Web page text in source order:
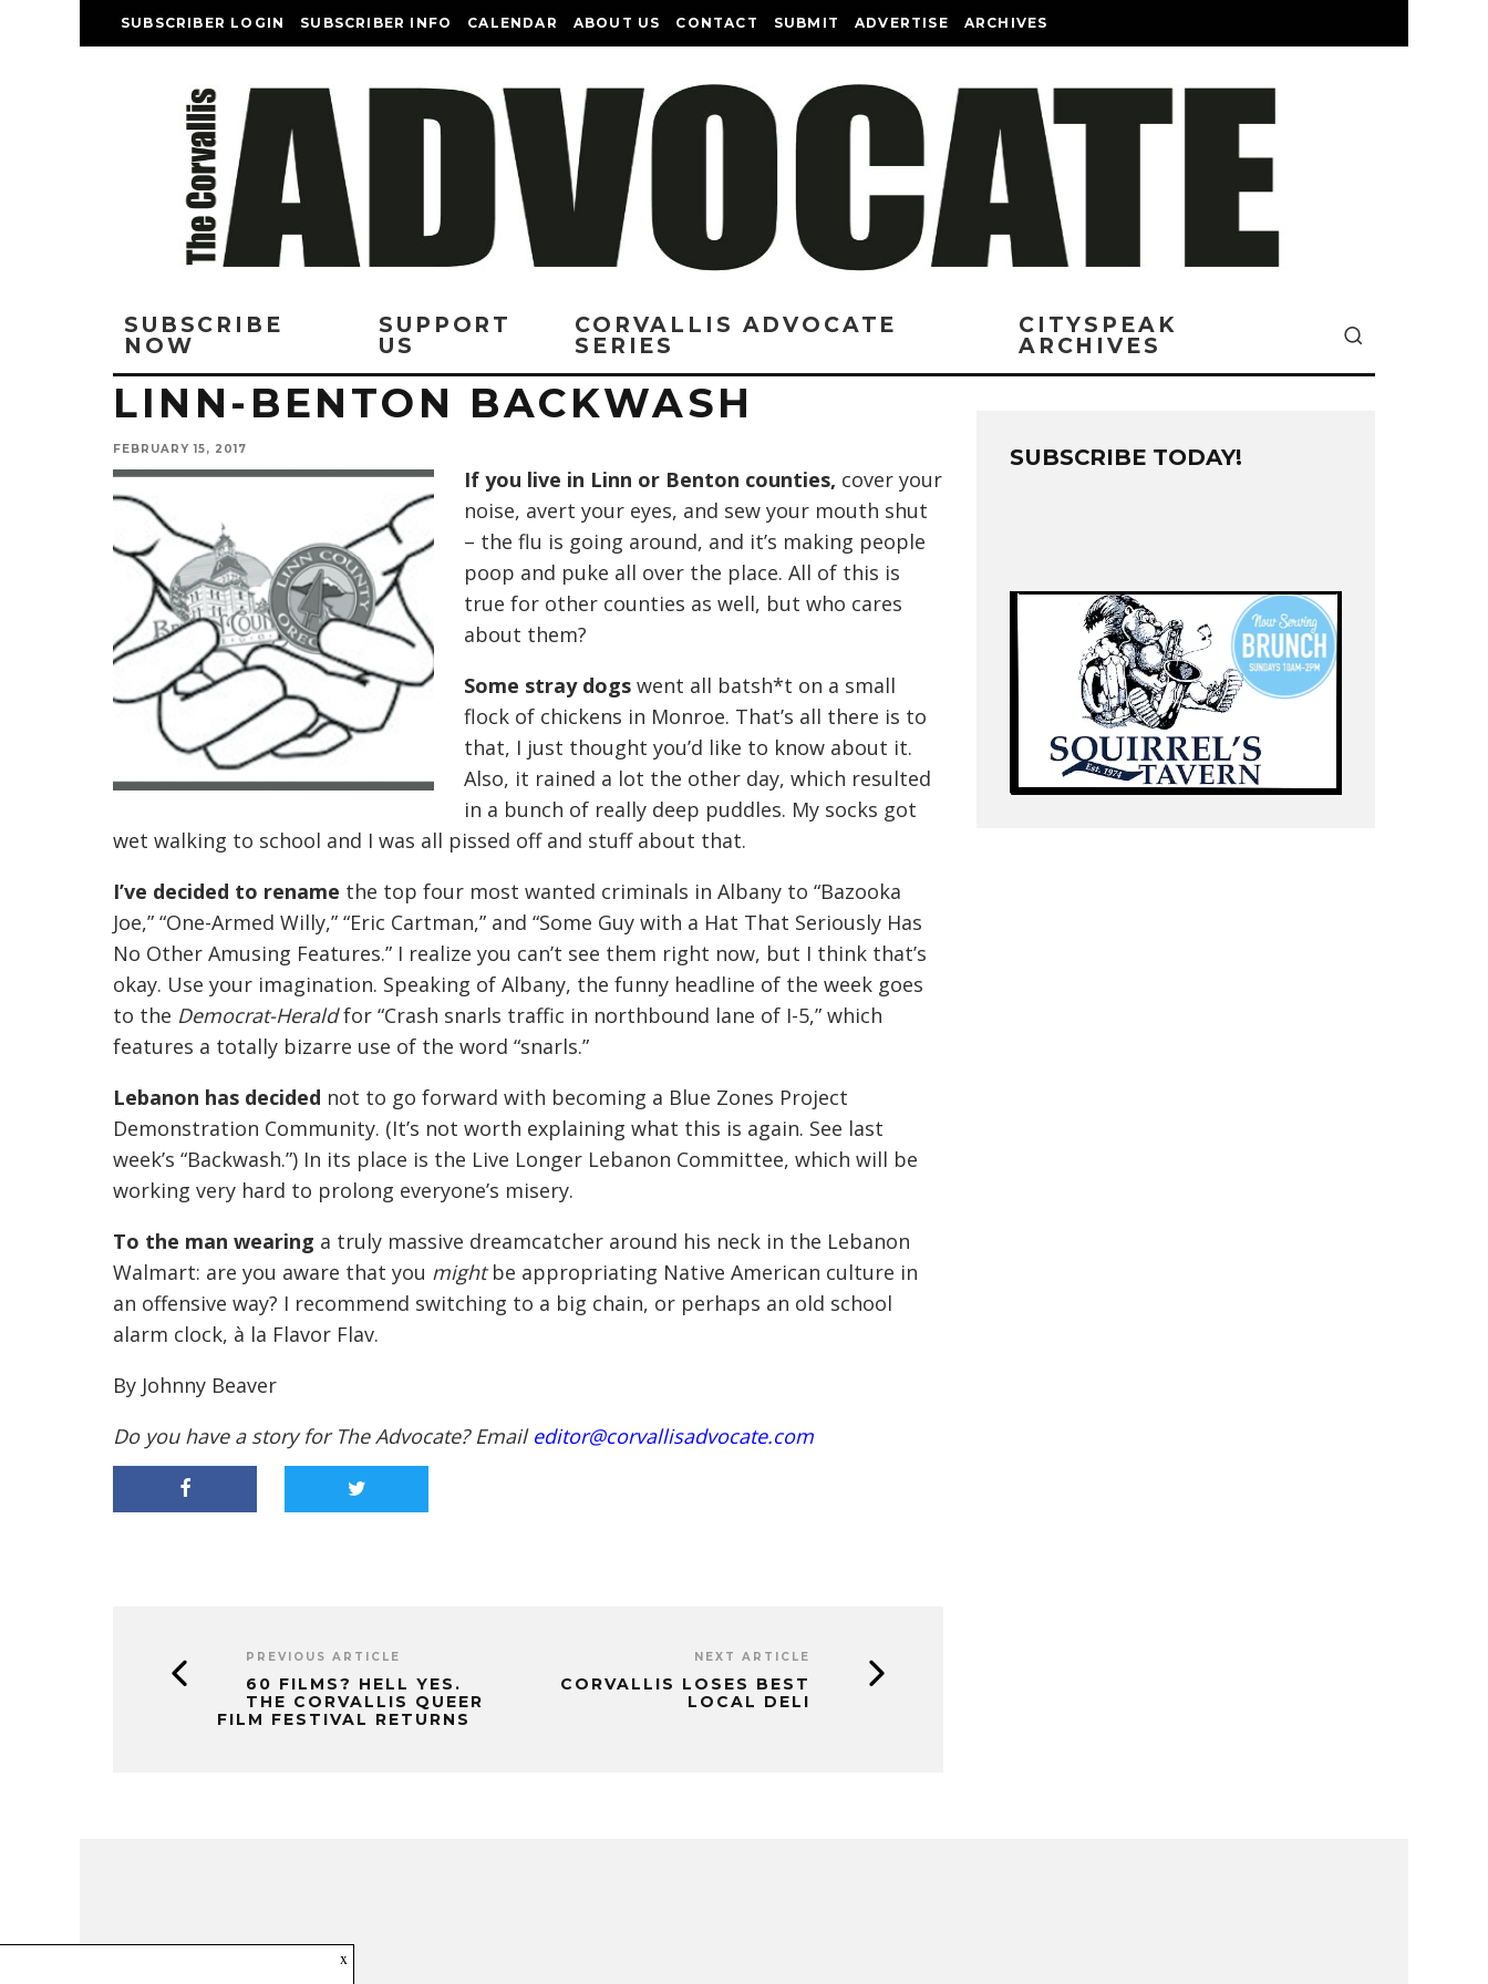
SUBSCRIBER LOGIN SUBSCRIBER INFO CALENDAR ABOUT US CONTACT SUBMIT ADVERTISE ARCHIVES
SUBSCRIBE
NOW
SUPPORT
US
CORVALLIS ADVOCATE
SERIES
CITYSPEAK
ARCHIVES
LINN-BENTON BACKWASH
FEBRUARY 15, 2017
If you live in Linn or Benton counties, cover your
noise, avert your eyes, and sew your mouth shut
– the flu is going around, and it’s making people
poop and puke all over the place. All of this is
true for other counties as well, but who cares
about them?
Some stray dogs went all batsh*t on a small
flock of chickens in Monroe. That’s all there is to
that, I just thought you’d like to know about it.
Also, it rained a lot the other day, which resulted
in a bunch of really deep puddles. My socks got
wet walking to school and I was all pissed off and stuff about that.
I’ve decided to rename the top four most wanted criminals in Albany to “Bazooka
Joe,” “One-Armed Willy,” “Eric Cartman,” and “Some Guy with a Hat That Seriously Has
No Other Amusing Features.” I realize you can’t see them right now, but I think that’s
okay. Use your imagination. Speaking of Albany, the funny headline of the week goes
to the Democrat-Heraldfor “Crash snarls traffic in northbound lane of I-5,” which
features a totally bizarre use of the word “snarls.”
Lebanon has decided not to go forward with becoming a Blue Zones Project
Demonstration Community. (It’s not worth explaining what this is again. See last
week’s “Backwash.”) In its place is the Live Longer Lebanon Committee, which will be
working very hard to prolong everyone’s misery.
To the man wearing a truly massive dreamcatcher around his neck in the Lebanon
Walmart: are you aware that you mightbe appropriating Native American culture in
an offensive way? I recommend switching to a big chain, or perhaps an old school
alarm clock, à la Flavor Flav.
By Johnny Beaver
Do you have a story for The Advocate? Email editor@corvallisadvocate.com
PREVIOUS ARTICLE
60 FILMS? HELL YES.
THE CORVALLIS QUEER
FILM FESTIVAL RETURNS
NEXT ARTICLE
CORVALLIS LOSES BEST
LOCAL DELI
SUBSCRIBE TODAY!
x